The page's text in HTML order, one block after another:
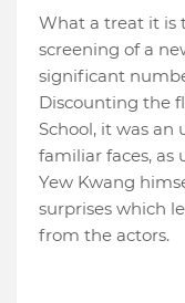
What a treat it is
screening of a
significant
Discounting the
School, it was
familiar faces, as
Yew Kwang
surprises which
from the actors.